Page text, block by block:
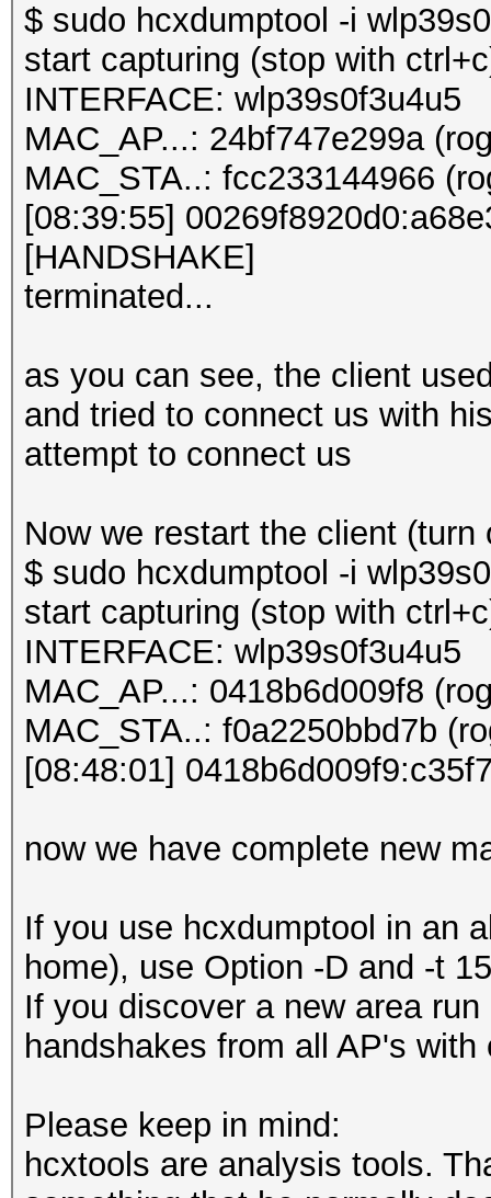
$ sudo hcxdumptool -i
start capturing (stop with
INTERFACE: wlp39s0f3u4u5
MAC_AP...: 24bf747e299a
MAC_STA..: fcc233144966
[08:39:55]
[HANDSHAKE]
terminated...
as you can see, the client
and tried to connect us with
attempt to connect us
Now we restart the client
$ sudo hcxdumptool -i
start capturing (stop with
INTERFACE: wlp39s0f3u4u5
MAC_AP...: 0418b6d009f8
MAC_STA..: f0a2250bbd7b
[08:48:01]
now we have complete new
If you use hcxdumptool in an
home), use Option -D and -t
If you discover a new area
handshakes from all AP's
Please keep in mind:
hcxtools are analysis tools.